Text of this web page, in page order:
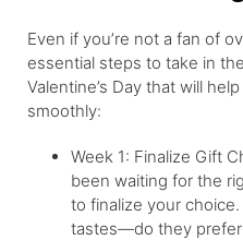
Even if you’re not a fan of
essential steps to take in
Valentine’s Day that will
smoothly:
Week 1: Finalize Gift
been waiting for the
to finalize your
tastes—do they prefer